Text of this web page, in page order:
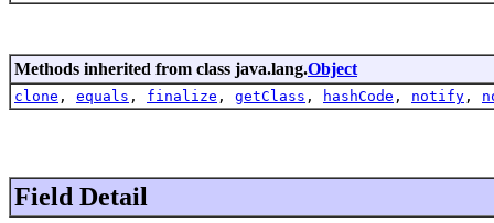
Methods inherited from class java.lang.Object
clone , equals , finalize , getClass , hashCode , notify ,
Field Detail